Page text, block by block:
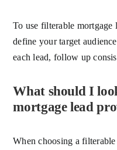
To use filterable mortgage
define your target
each lead, follow up
What should I
mortgage lead
When choosing a